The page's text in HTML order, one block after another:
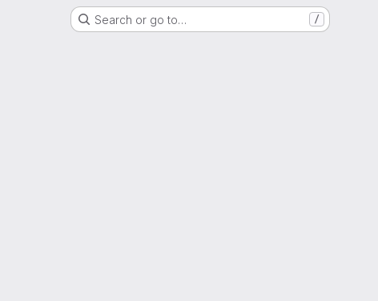
Search or go to… /